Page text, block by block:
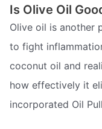
Is Olive Oil
Olive oil is another
to fight
coconut oil and
how effectively it
incorporated Oil